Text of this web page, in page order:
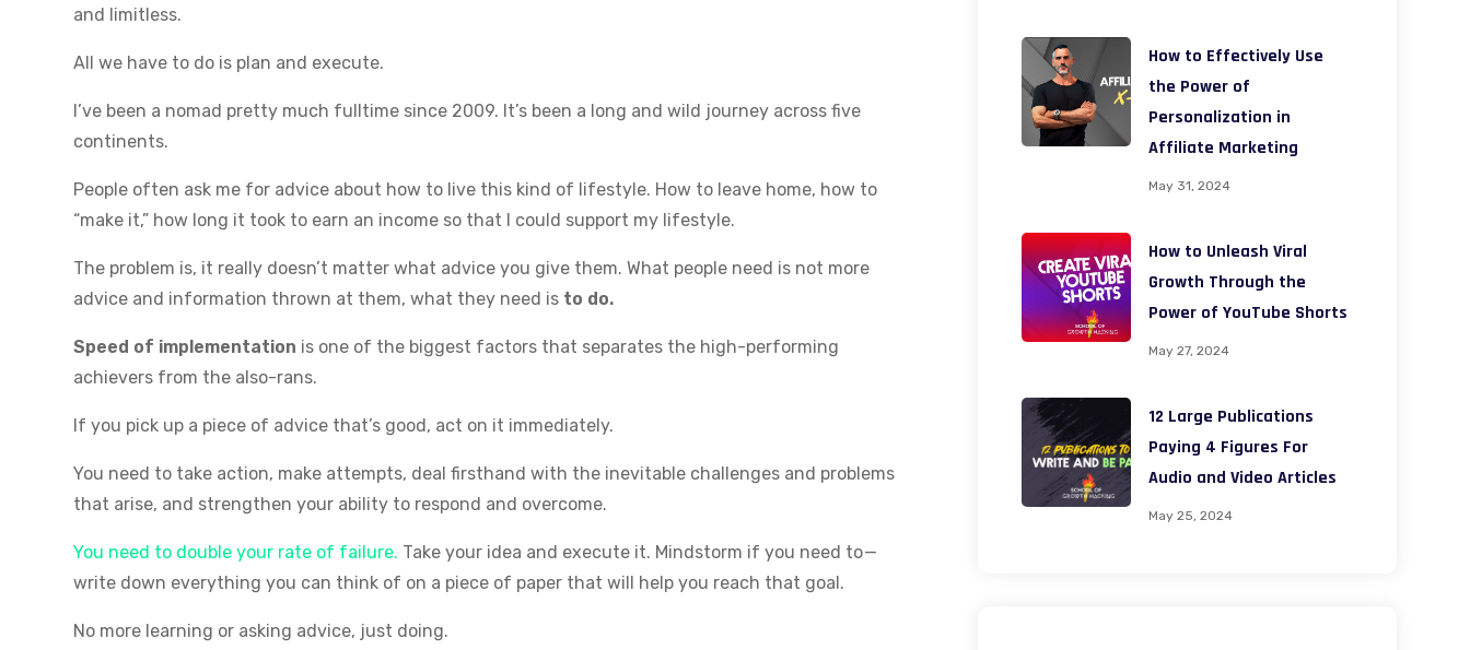
and limitless.
All we have to do is plan and execute.
I’ve been a nomad pretty much fulltime since 2009. It’s been a long and wild journey across five
continents.
People often ask me for advice about how to live this kind of lifestyle. How to leave home, how to
“make it,” how long it took to earn an income so that I could support my lifestyle.
The problem is, it really doesn’t matter what advice you give them. What people need is not more
advice and information thrown at them, what they need is to do.
Speed of implementation is one of the biggest factors that separates the high-performing
achievers from the also-rans.
If you pick up a piece of advice that’s good, act on it immediately.
You need to take action, make attempts, deal firsthand with the inevitable challenges and problems
that arise, and strengthen your ability to respond and overcome.
You need to double your rate of failure. Take your idea and execute it. Mindstorm if you need to —
write down everything you can think of on a piece of paper that will help you reach that goal.
No more learning or asking advice, just doing.
How to Effectively Use
the Power of
Personalization in
Affiliate Marketing
May 31, 2024
How to Unleash Viral
Growth Through the
Power of YouTube Shorts
May 27, 2024
12 Large Publications
Paying 4 Figures For
Audio and Video Articles
May 25, 2024